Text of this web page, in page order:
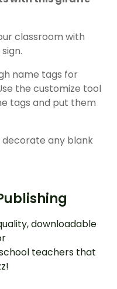
classroom with
name tags for
the customize tool
tags and put them
any blank
downloadable
teachers that